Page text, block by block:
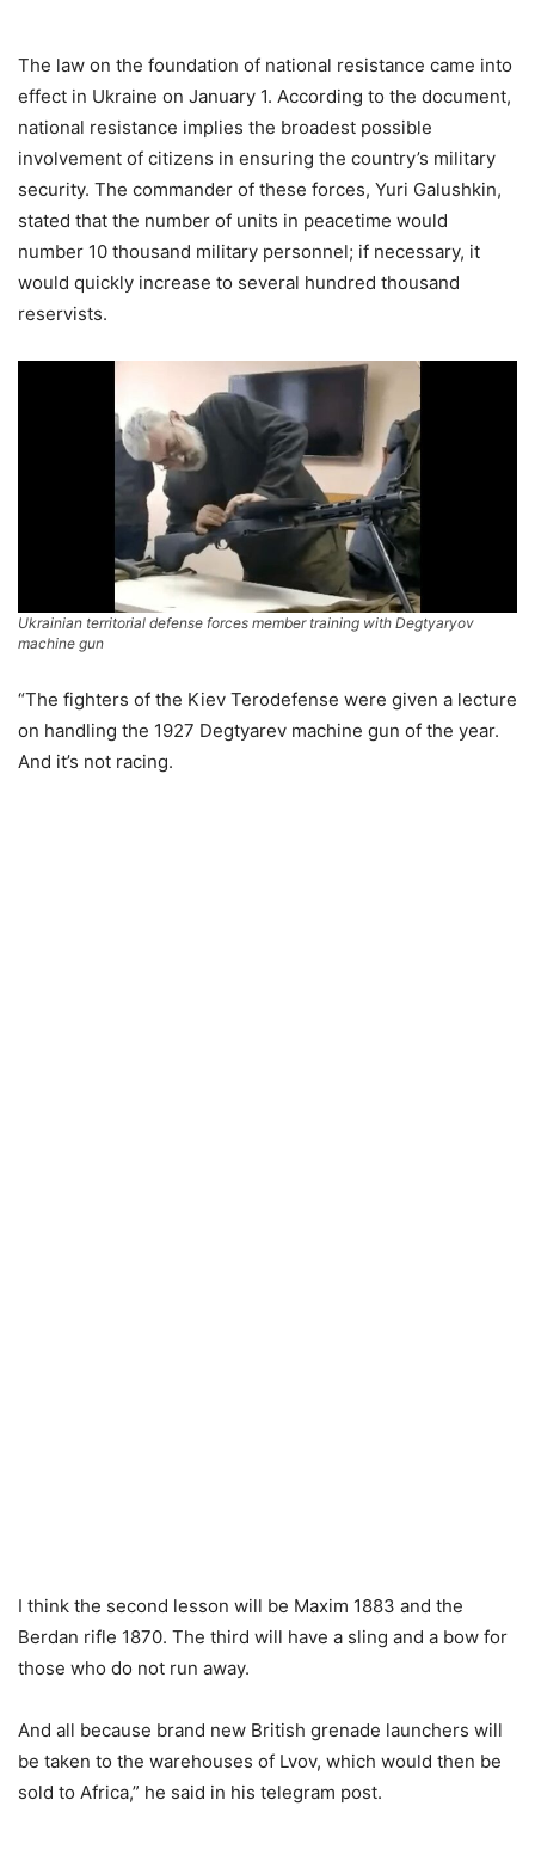
The law on the foundation of national resistance came into
effect in Ukraine on January 1. According to the document,
national resistance implies the broadest possible
involvement of citizens in ensuring the country’s military
security. The commander of these forces, Yuri Galushkin,
stated that the number of units in peacetime would
number 10 thousand military personnel; if necessary, it
would quickly increase to several hundred thousand
reservists.
Ukrainian territorial defense forces member training with Degtyaryov
machine gun
“The fighters of the Kiev Terodefense were given a lecture
on handling the 1927 Degtyarev machine gun of the year.
And it’s not racing.
I think the second lesson will be Maxim 1883 and the
Berdan rifle 1870. The third will have a sling and a bow for
those who do not run away.
And all because brand new British grenade launchers will
be taken to the warehouses of Lvov, which would then be
sold to Africa,” he said in his telegram post.